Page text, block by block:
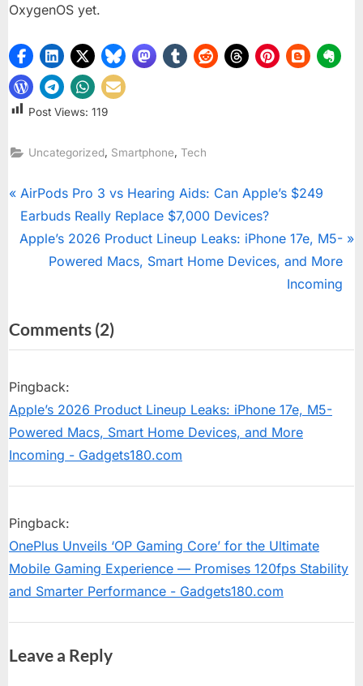
OxygenOS yet.
Post Views: 119
Uncategorized, Smartphone,Tech
Post
navigation
P
r
e
u
s
o
s
t
:
AirPods Pro 3 vs Hearing Aids: Can Apple’s $249
Earbuds Really Replace $7,000 Devices?
N
P
o
t
:
Apple’s 2026 Product Lineup Leaks: iPhone 17e, M5-
Powered Macs, Smart Home Devices, and More
Incoming
Comments (2)on
“OxygenOS
Arrives:
OnePlus
Brings
Lock
Screen
Widgets,
and
Pingback:
Apple’s 2026 Product Lineup Leaks: iPhone 17e, M5-
Powered Macs, Smart Home Devices, and More
Incoming - Gadgets180.com
Pingback:
OnePlus Unveils ‘OP Gaming Core’ for the Ultimate
Mobile Gaming Experience — Promises 120fps Stability
and Smarter Performance - Gadgets180.com
Leave a Reply